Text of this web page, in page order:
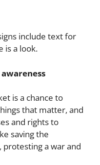
include text for
is a look.
is a chance to
that matter, and
and rights to
saving the
a war and